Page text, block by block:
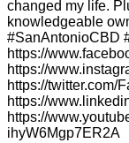
changed my life.
knowledgeable
#SanAntonioCBD
https://
https://
https://twitter.com/
https://
https://
ihyW6Mgp7ER2A